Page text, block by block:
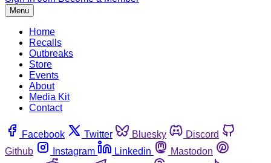
Menu
Home
Recalls
Outbreaks
Store
Events
About
Media Kit
Contact
Facebook Twitter Bluesky
Discord
Github
Instagram Linkedin
Mastodon